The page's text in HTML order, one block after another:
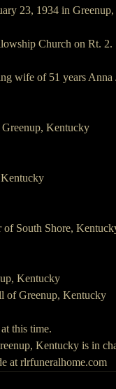
23, 1934 in
Church on Rt. 2.
wife of 51 years Anna
Kentucky
of South Shore,
Kentucky
of Greenup, Kentucky
this time.
Kentucky is in
at rlrfuneralhome.com